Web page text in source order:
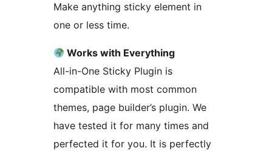
Make anything sticky element in
one or less time.
Works with Everything
All-in-One Sticky Plugin is
compatible with most common
themes, page builder’s plugin. We
have tested it for many times and
perfected it for you. It is perfectly